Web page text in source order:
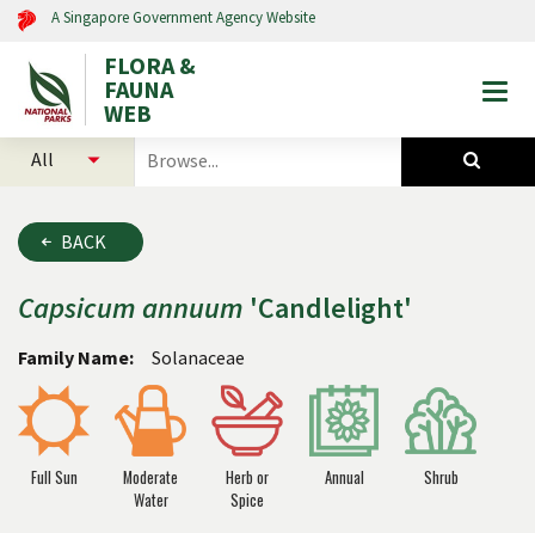
A Singapore Government Agency Website
FLORA &
FAUNA
WEB
search
and
animals
BACK
Capsicumannuum 'Candlelight'
Family Name: Solanaceae
Full Sun
Moderate
Water
Herb or
Spice
Annual Shrub